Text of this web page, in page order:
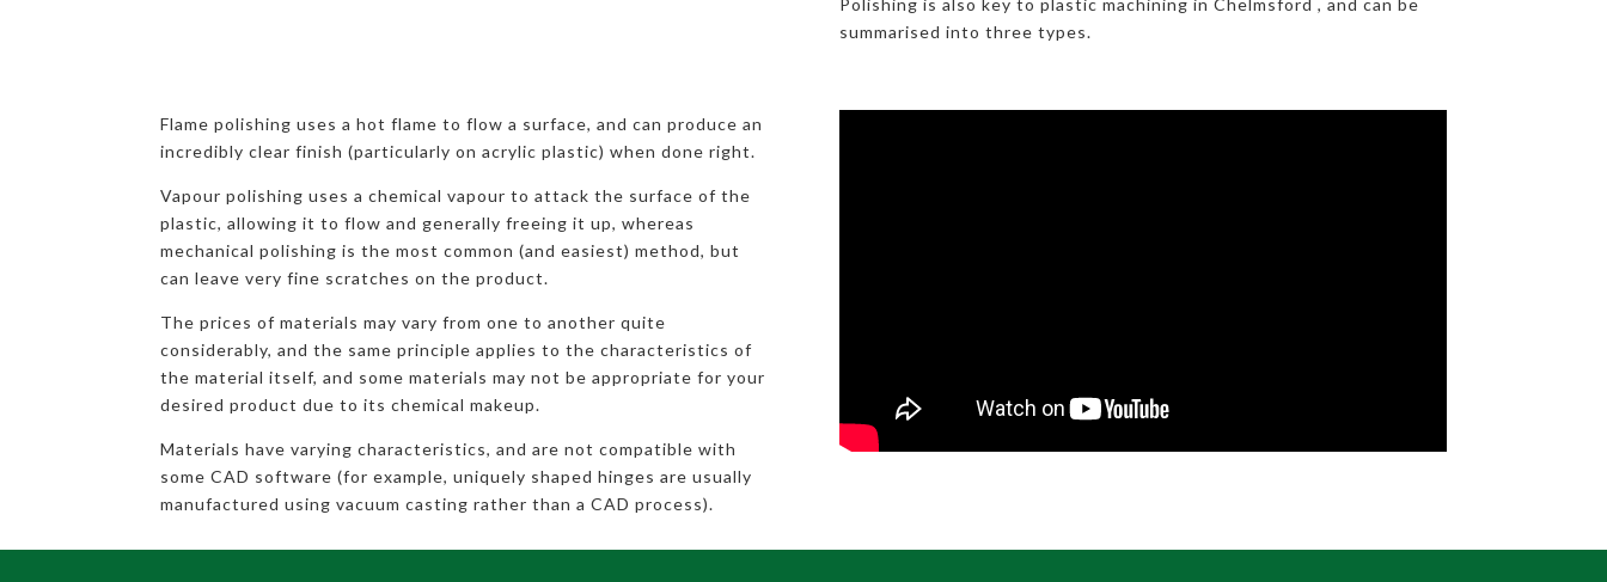
Polishing is also key to plastic machining in Chelmsford , and can be
summarised into three types.
Flame polishing uses a hot flame to flow a surface, and can produce an
incredibly clear finish (particularly on acrylic plastic) when done right.
Vapour polishing uses a chemical vapour to attack the surface of the
plastic, allowing it to flow and generally freeing it up, whereas
mechanical polishing is the most common (and easiest) method, but
can leave very fine scratches on the product.
The prices of materials may vary from one to another quite
considerably, and the same principle applies to the characteristics of
the material itself, and some materials may not be appropriate for your
desired product due to its chemical makeup.
Materials have varying characteristics, and are not compatible with
some CAD software (for example, uniquely shaped hinges are usually
manufactured using vacuum casting rather than a CAD process).